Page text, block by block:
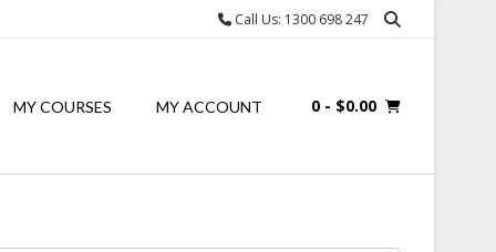
Call Us: 1300 698 247
MY COURSES MY ACCOUNT 0 - $0.00